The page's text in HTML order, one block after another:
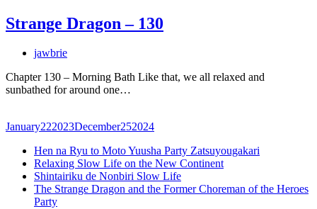
Strange Dragon – 130
jawbrie
Chapter 130 – Morning Bath Like that, we all relaxed and
sunbathed for around one…
January222023December252024
Hen na Ryu to Moto Yuusha Party Zatsuyougakari
Relaxing Slow Life on the New Continent
Shintairiku de Nonbiri Slow Life
The Strange Dragon and the Former Choreman of the Heroes
Party